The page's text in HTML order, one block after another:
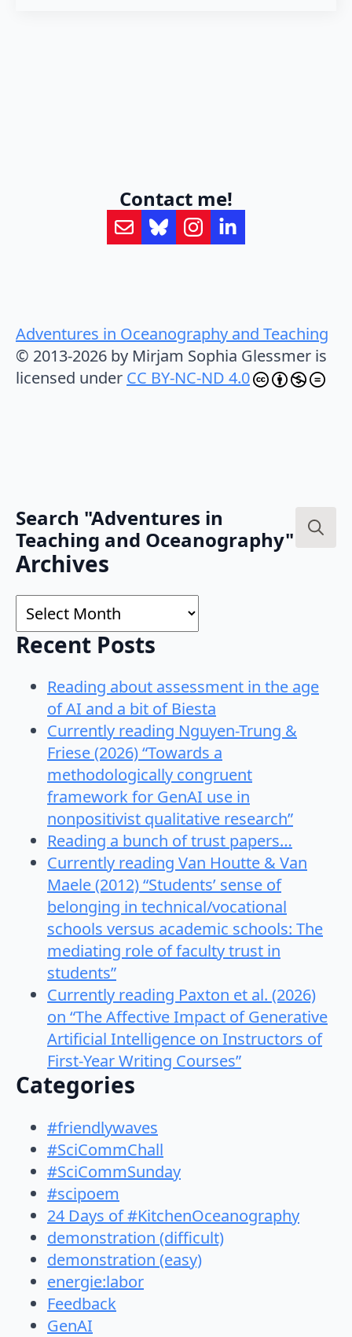
Contact me!
Adventures in Oceanography and Teaching
© 2013-2026 by Mirjam Sophia Glessmer is
licensed under CC BY-NC-ND 4.0
Search "Adventures in
Teaching and Oceanography"
Archives
Archives
Recent Posts
Reading about assessment in the age
of AI and a bit of Biesta
Currently reading Nguyen-Trung &
Friese (2026) “Towards a
methodologically congruent
framework for GenAI use in
nonpositivist qualitative research”
Reading a bunch of trust papers…
Currently reading Van Houtte & Van
Maele (2012) “Students’ sense of
belonging in technical/vocational
schools versus academic schools: The
mediating role of faculty trust in
students”
Currently reading Paxton et al. (2026)
on “The Affective Impact of Generative
Artificial Intelligence on Instructors of
First-Year Writing Courses”
Categories
#friendlywaves
#SciCommChall
#SciCommSunday
#scipoem
24 Days of #KitchenOceanography
demonstration (difficult)
demonstration (easy)
energie:labor
Feedback
GenAI